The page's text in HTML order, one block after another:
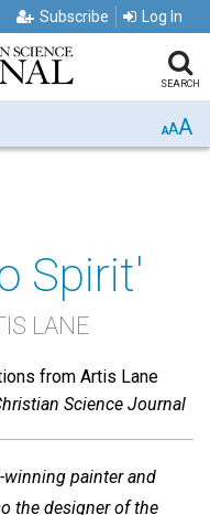
Subscribe Log In
SEARCH
AAA
Spirit'
LANE
from Artis Lane
Science Journal
painter and
the designer of the